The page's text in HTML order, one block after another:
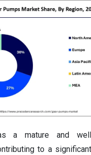
a mature and well-
to a